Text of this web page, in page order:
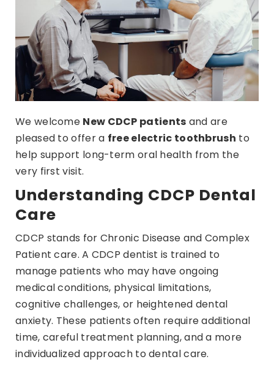
We welcome New CDCP patients and are
pleased to offer a free electric toothbrush to
help support long-term oral health from the
very first visit.
Understanding CDCP Dental
Care
CDCP stands for Chronic Disease and Complex
Patient care. A CDCP dentist is trained to
manage patients who may have ongoing
medical conditions, physical limitations,
cognitive challenges, or heightened dental
anxiety. These patients often require additional
time, careful treatment planning, and a more
individualized approach to dental care.